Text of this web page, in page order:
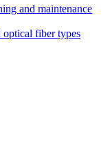
and maintenance
optical fiber types